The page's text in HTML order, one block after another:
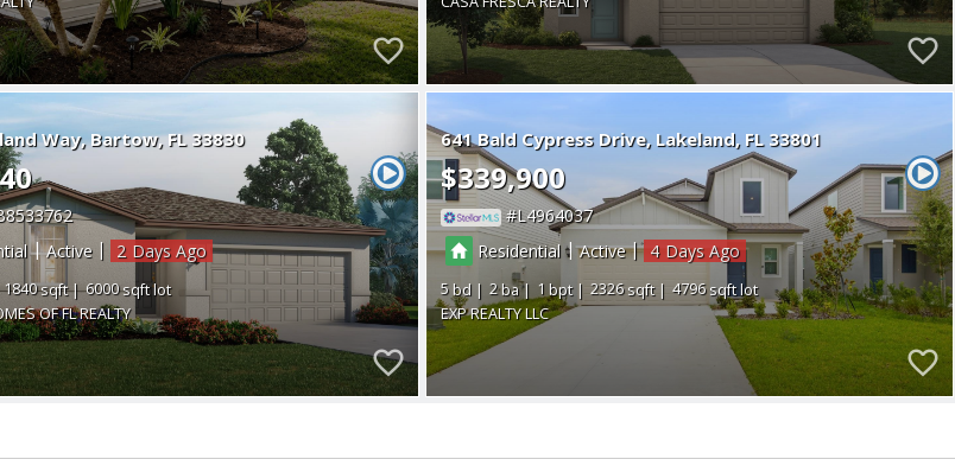
Way Bartow FL 33830
|Active | 2
1840
6000
OF FL REALTY
641 Bald Cypress Drive Lakeland FL 33801
$339,900
L4964037
Residential |Active| 4
5 2 1 2326
4796
EXP REALTY LLC